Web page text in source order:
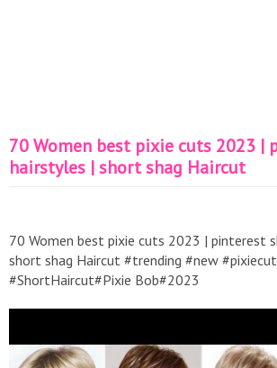
70 Women best pixie cuts 2023 |
hairstyles | short shag Haircut
70 Women best pixie cuts 2023 | pinterest
short shag Haircut #trending #new
#ShortHaircut#Pixie Bob#2023